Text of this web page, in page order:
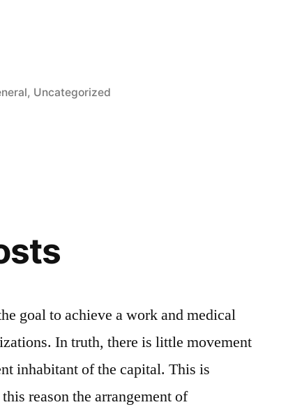
, Uncategorized
goal to achieve a work and medical
In truth, there is little movement
inhabitant of the capital. This is
reason the arrangement of